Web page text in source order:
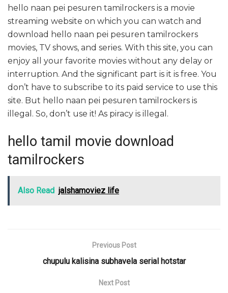
hello naan pei pesuren tamilrockers is a movie
streaming website on which you can watch and
download hello naan pei pesuren tamilrockers
movies, TV shows, and series. With this site, you can
enjoy all your favorite movies without any delay or
interruption. And the significant part is it is free. You
don’t have to subscribe to its paid service to use this
site. But hello naan pei pesuren tamilrockers is
illegal. So, don’t use it! As piracy is illegal.
hello tamil movie download
tamilrockers
Also Read jalshamoviez life
Previous Post
chupulu kalisina subhavela serial hotstar
Next Post